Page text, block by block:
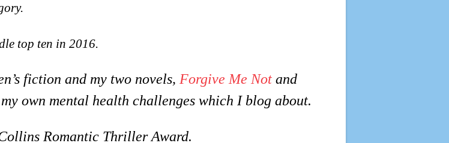
top ten in 2016.
fiction and my two novels, Forgive Me Not and
own mental health challenges which I blog about.
Romantic Thriller Award.